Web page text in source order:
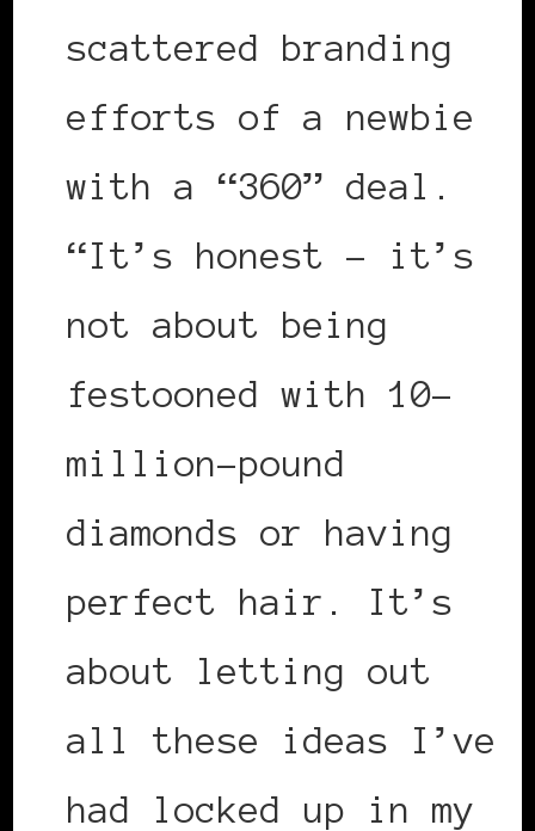
scattered branding
efforts of a newbie
with a “360” deal.
“It’s honest – it’s
not about being
festooned with 10-
million-pound
diamonds or having
perfect hair. It’s
about letting out
all these ideas I’ve
had locked up in my